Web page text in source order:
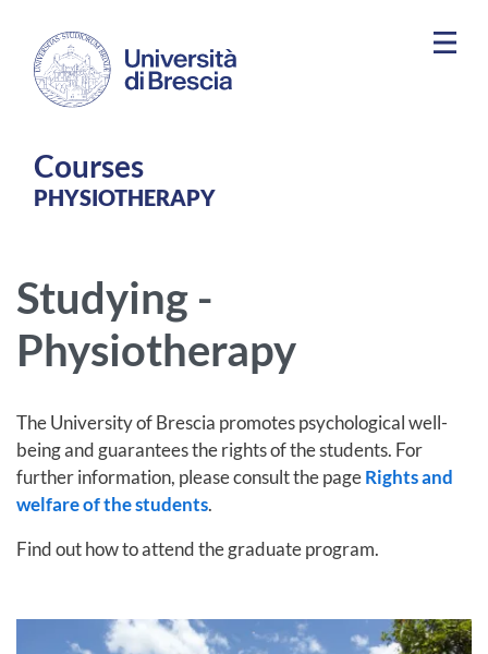
Courses
PHYSIOTHERAPY
Studying -
Physiotherapy
The University of Brescia promotes psychological well-
being and guarantees the rights of the students. For
further information, please consult the pageRights and
welfare of the students.
Find out how to attend the graduate program.